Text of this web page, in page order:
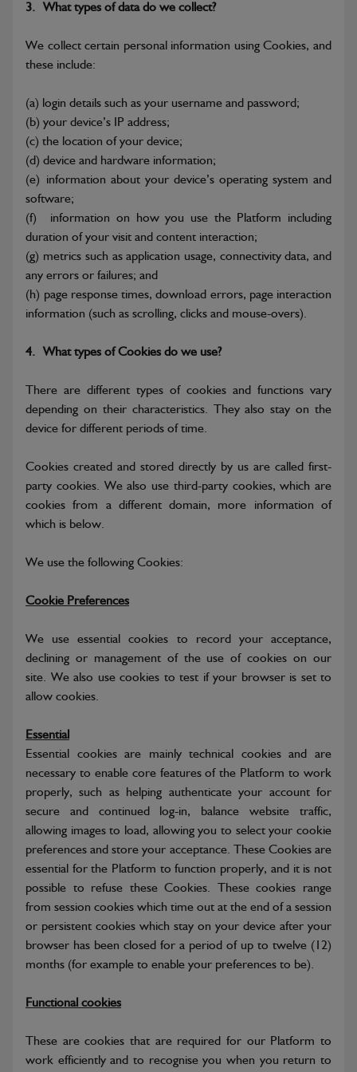
3. What types of data do we collect?
We collect certain personal information using Cookies, and
these include:
(a) login details such as your username and password;
(b) your device’s IP address;
(c) the location of your device;
(d) device and hardware information;
(e) information about your device’s operating system and
software;
(f)
information on how you use the Platform including
duration of your visit and content interaction;
(g) metrics such as application usage, connectivity data, and
any errors or failures; and
(h) page response times, download errors, page interaction
information (such as scrolling, clicks and mouse-overs).
4. What types of Cookies do we use?
There are different types of cookies and functions vary
depending on their characteristics. They also stay on the
device for different periods of time.
Cookies created and stored directly by us are called first-
party cookies. We also use third-party cookies, which are
cookies from a different domain, more information of
which is below.
We use the following Cookies:
Cookie Preferences
We use essential cookies to record your acceptance,
declining or management of the use of cookies on our
site. We also use cookies to test if your browser is set to
allow cookies.
Essential
Essential cookies are mainly technical cookies and are
necessary to enable core features of the Platform to work
properly, such as helping authenticate your account for
secure and continued log-in, balance website traffic,
allowing images to load, allowing you to select your cookie
preferences and store your acceptance. These Cookies are
essential for the Platform to function properly, and it is not
possible to refuse these Cookies. These cookies range
from session cookies which time out at the end of a session
or persistent cookies which stay on your device after your
browser has been closed for a period of up to twelve (12)
months (for example to enable your preferences to be).
Functional cookies
These are cookies that are required for our Platform to
work efficiently and to recognise you when you return to